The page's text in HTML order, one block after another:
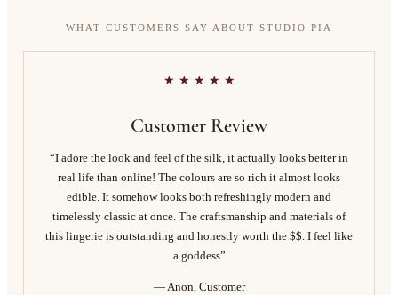
WHAT CUSTOMERS SAY ABOUT STUDIO PIA
★ ★ ★ ★ ★
Customer Review
“I adore the look and feel of the silk, it actually looks better in
real life than online! The colours are so rich it almost looks
edible. It somehow looks both refreshingly modern and
timelessly classic at once. The craftsmanship and materials of
this lingerie is outstanding and honestly worth the $$. I feel like
a goddess”
— Anon, Customer